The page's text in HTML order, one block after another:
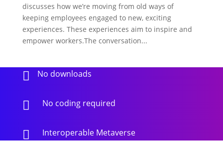
discusses how we’re moving from old ways of
keeping employees engaged to new, exciting
experiences. These experiences aim to inspire and
empower workers.The conversation...
 No downloads
 No coding required
 Interoperable Metaverse